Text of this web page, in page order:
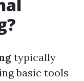
typically
basic tools